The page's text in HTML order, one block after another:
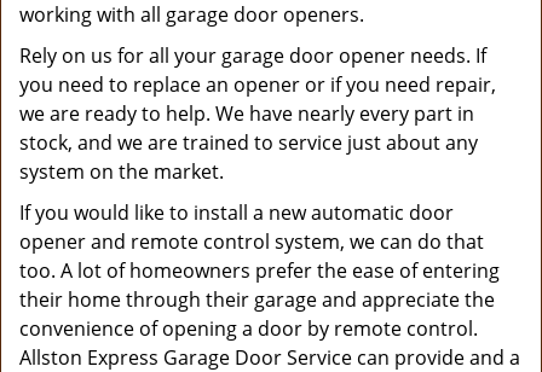
working with all garage door openers.
Rely on us for all your garage door opener needs. If
you need to replace an opener or if you need repair,
we are ready to help. We have nearly every part in
stock, and we are trained to service just about any
system on the market.
If you would like to install a new automatic door
opener and remote control system, we can do that
too. A lot of homeowners prefer the ease of entering
their home through their garage and appreciate the
convenience of opening a door by remote control.
Allston Express Garage Door Service can provide and a